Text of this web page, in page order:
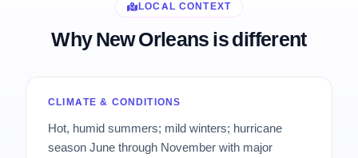
LOCAL CONTEXT
Why New Orleans is different
CLIMATE & CONDITIONS
Hot, humid summers; mild winters; hurricane
season June through November with major